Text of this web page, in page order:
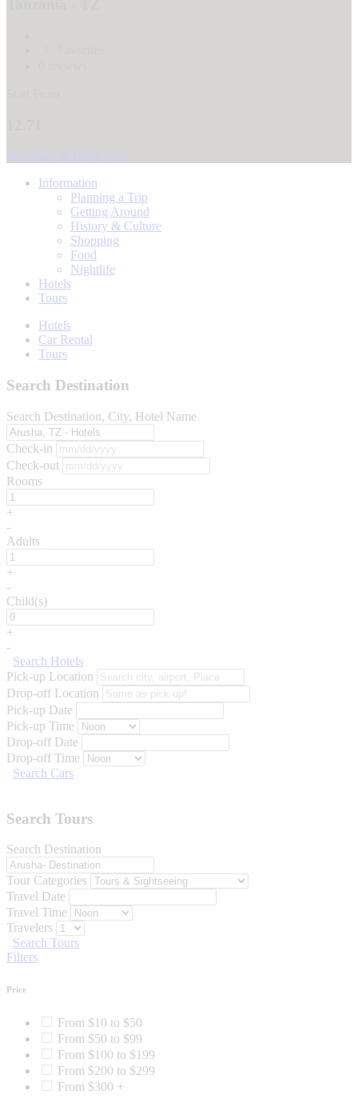
See Dates & Book Now
Information
Planning a Trip
Getting Around
History & Culture
Shopping
Food
Nightlife
Hotels
Tours
Hotels
Car Rental
Tours
Search Destination
Search Destination, City, Hotel Name
Check-in
Check-out
Rooms
+
-
Adults
+
-
Child(s)
+
-
Search Hotels
Pick-up Location
Drop-off Location
Pick-up Date
Pick-up Time
Drop-off Date
Drop-off Time
Search Cars
Search Tours
Search Destination
Tour Categories
Travel Date
Travel Time
Travelers
Search Tours
Filters
Price
From $10 to $50
From $50 to $99
From $100 to $199
From $200 to $299
From $300 +